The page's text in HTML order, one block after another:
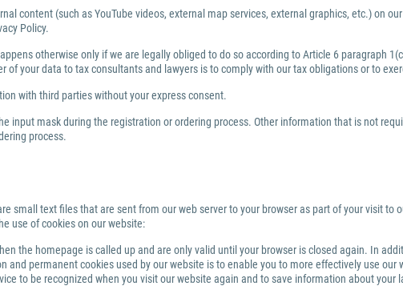
content (such as YouTube videos, external map services, external graphics, etc.) on
Policy.
otherwise only if we are legally obliged to do so according to Article 6 paragraph
of your data to tax consultants and lawyers is to comply with our tax obligations or to
with third parties without your express consent.
input mask during the registration or ordering process. Other information that is not
process.
small text files that are sent from our web server to your browser as part of your visit
use of cookies on our website:
the homepage is called up and are only valid until your browser is closed again. In
and permanent cookies used by our website is to enable you to more effectively use
to be recognized when you visit our website again and to save information about